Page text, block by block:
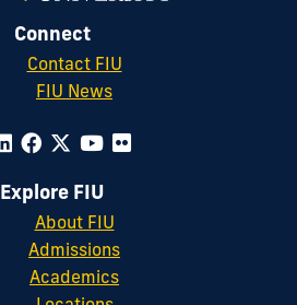
Connect
Contact FIU
FIU News
Explore FIU
About FIU
Admissions
Academics